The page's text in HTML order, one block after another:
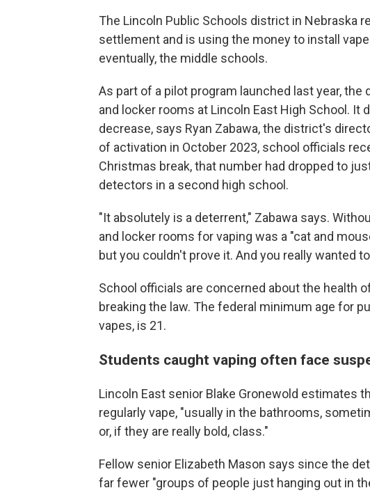
The Lincoln Public Schools district in Nebraska
settlement and is using the money to install
eventually, the middle schools.
As part of a pilot program launched last year,
and locker rooms at Lincoln East High School. It
decrease, says Ryan Zabawa, the district's
of activation in October 2023, school officials
Christmas break, that number had dropped to
detectors in a second high school.
"It absolutely is a deterrent," Zabawa says.
and locker rooms for vaping was a "cat and
but you couldn't prove it. And you really wanted
School officials are concerned about the health
breaking the law. The federal minimum age for
vapes, is 21.
Students caught vaping often face
Lincoln East senior Blake Gronewold estimates
regularly vape, "usually in the bathrooms,
or, if they are really bold, class."
Fellow senior Elizabeth Mason says since the
far fewer "groups of people just hanging out in